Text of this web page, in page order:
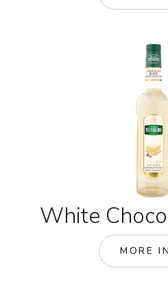
White
MORE